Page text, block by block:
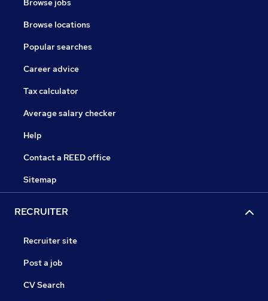
Browse jobs
Browse locations
Popular searches
Career advice
Tax calculator
Average salary checker
Help
Contact a REED office
Sitemap
RECRUITER
Recruiter site
Post a job
CV Search